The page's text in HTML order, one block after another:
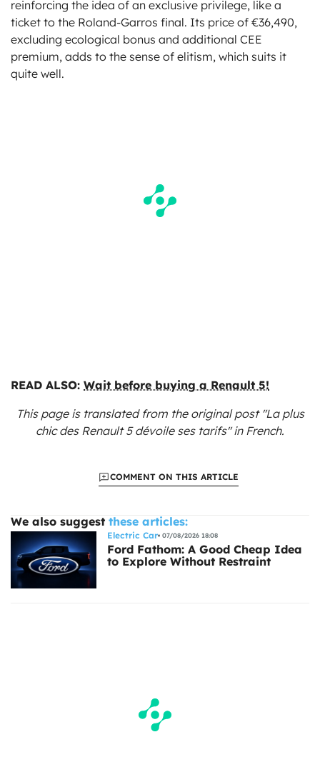
reinforcing the idea of an exclusive privilege, like a
ticket to the Roland-Garros final. Its price of €36,490,
excluding ecological bonus and additional CEE
premium, adds to the sense of elitism, which suits it
quite well.
READ ALSO: Wait before buying a Renault 5!
This page is translated from the originalpost "La plus
chic des Renault 5 dévoile ses tarifs"in French.
COMMENT ON THIS ARTICLE
We also suggest these articles:
Electric Car 07/08/2026 18:08
Ford Fathom: A Good Cheap Idea
to Explore Without Restraint